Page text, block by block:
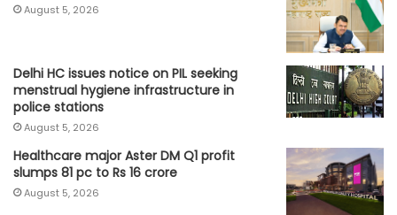
August 5, 2026
Delhi HC issues notice on PIL seeking
menstrual hygiene infrastructure in
police stations
August 5, 2026
Healthcare major Aster DM Q1 profit
slumps 81 pc to Rs 16 crore
August 5, 2026